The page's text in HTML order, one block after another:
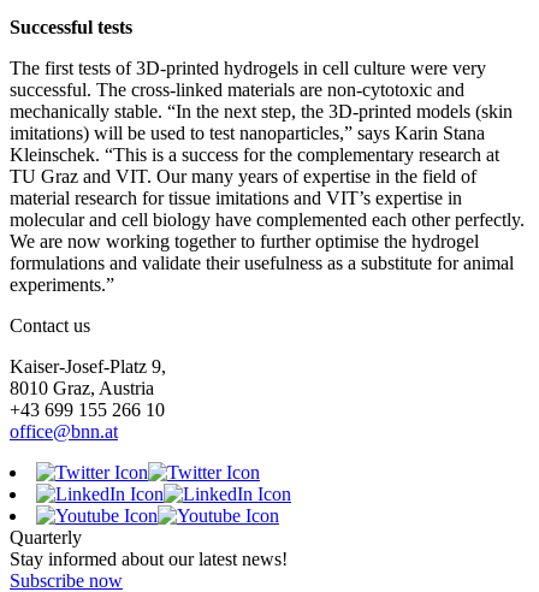
Successful tests
The first tests of 3D-printed hydrogels in cell culture were very
successful. The cross-linked materials are non-cytotoxic and
mechanically stable. “In the next step, the 3D-printed models (skin
imitations) will be used to test nanoparticles,” says Karin Stana
Kleinschek. “This is a success for the complementary research at
TU Graz and VIT. Our many years of expertise in the field of
material research for tissue imitations and VIT’s expertise in
molecular and cell biology have complemented each other perfectly.
We are now working together to further optimise the hydrogel
formulations and validate their usefulness as a substitute for animal
experiments.”
Contact us
Kaiser-Josef-Platz 9,
8010 Graz, Austria
+43 699 155 266 10
office@bnn.at
Quarterly
Stay informed about our latest news!
Subscribe now